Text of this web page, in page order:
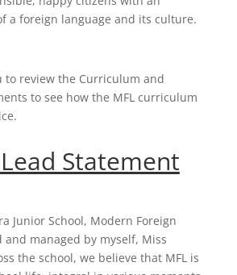
a foreign language and its culture.
to review the Curriculum and
to see how the MFL curriculum
Statement
Junior School, Modern Foreign
and managed by myself, Miss
the school, we believe that MFL is